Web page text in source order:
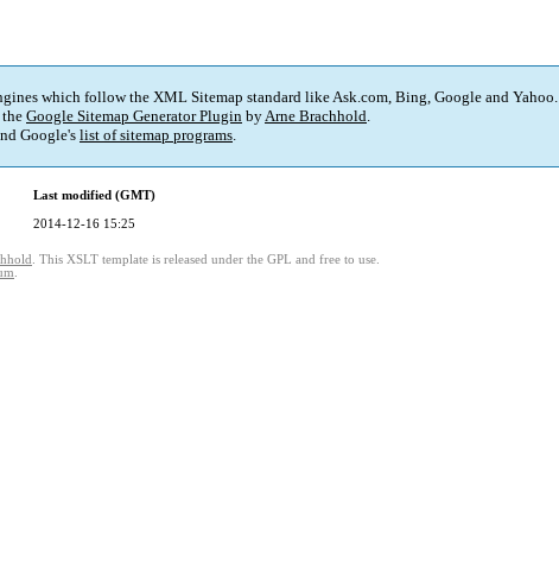
which follow the XML Sitemap standard like Ask.com, Bing, Google and Yahoo.
the Google Sitemap Generator Plugin byArne Brachhold.
Google's list of sitemap programs.
Last modified (GMT)
2014-12-16 15:25
. This XSLT template is released under the GPL and free to use.
.